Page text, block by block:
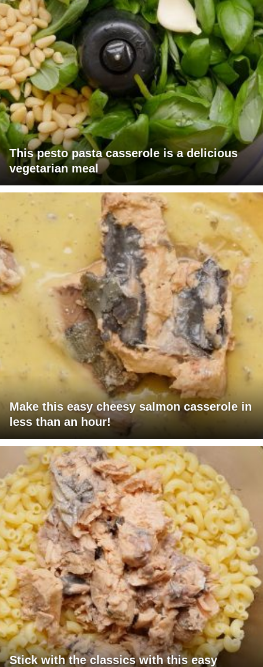
This pesto pasta casserole is a delicious
vegetarian meal
Make this easy cheesy salmon casserole in
less than an hour!
Stick with the classics with this easy